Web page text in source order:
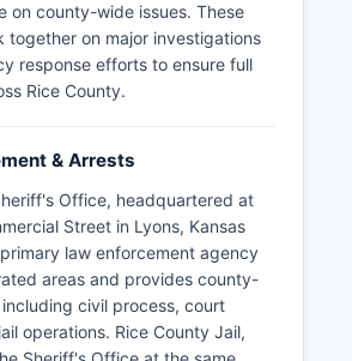
on county-wide issues. These
together on major investigations
response efforts to ensure full
Rice County.
& Arrests
Office, headquartered at
Street in Lyons, Kansas
law enforcement agency
areas and provides county-
civil process, court
operations. Rice County Jail,